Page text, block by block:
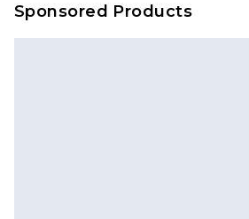
Sponsored Products